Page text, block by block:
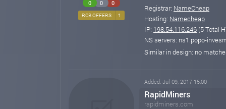
0 0 0
RCB OFFERS 1
Registrar: NameCheap
Hosting: Namecheap
IP: 198.54.116.246 (5 Total
NS servers: ns1.popo-
Similar in design: no
Added: Jul 09, 2017 15:00
RapidMiners
rapidminers.com